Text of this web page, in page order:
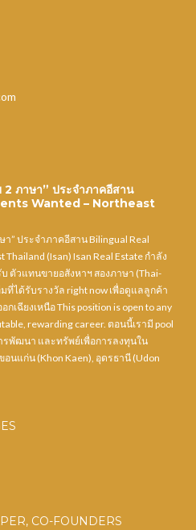
ภาษา” ประจำภาคอีสาน
Wanted – Northeast
” ประจำภาคอีสาน Bilingual Real
(Isan) Isan Real Estate กำลัง
ตัวแทนขายอสังหาฯ สองภาษา (Thai-
ที่ได้รับรางวัล right now เพื่อดูแลลูกค้า
ฉียงเหนือ This position is open to any
rewarding career. ตอนนี้เรามี pool
รพัฒนา และทรัพย์เพื่อการลงทุนใน
นแก่น (Khon Kaen), อุดรธานี (Udon
CO-FOUNDERS